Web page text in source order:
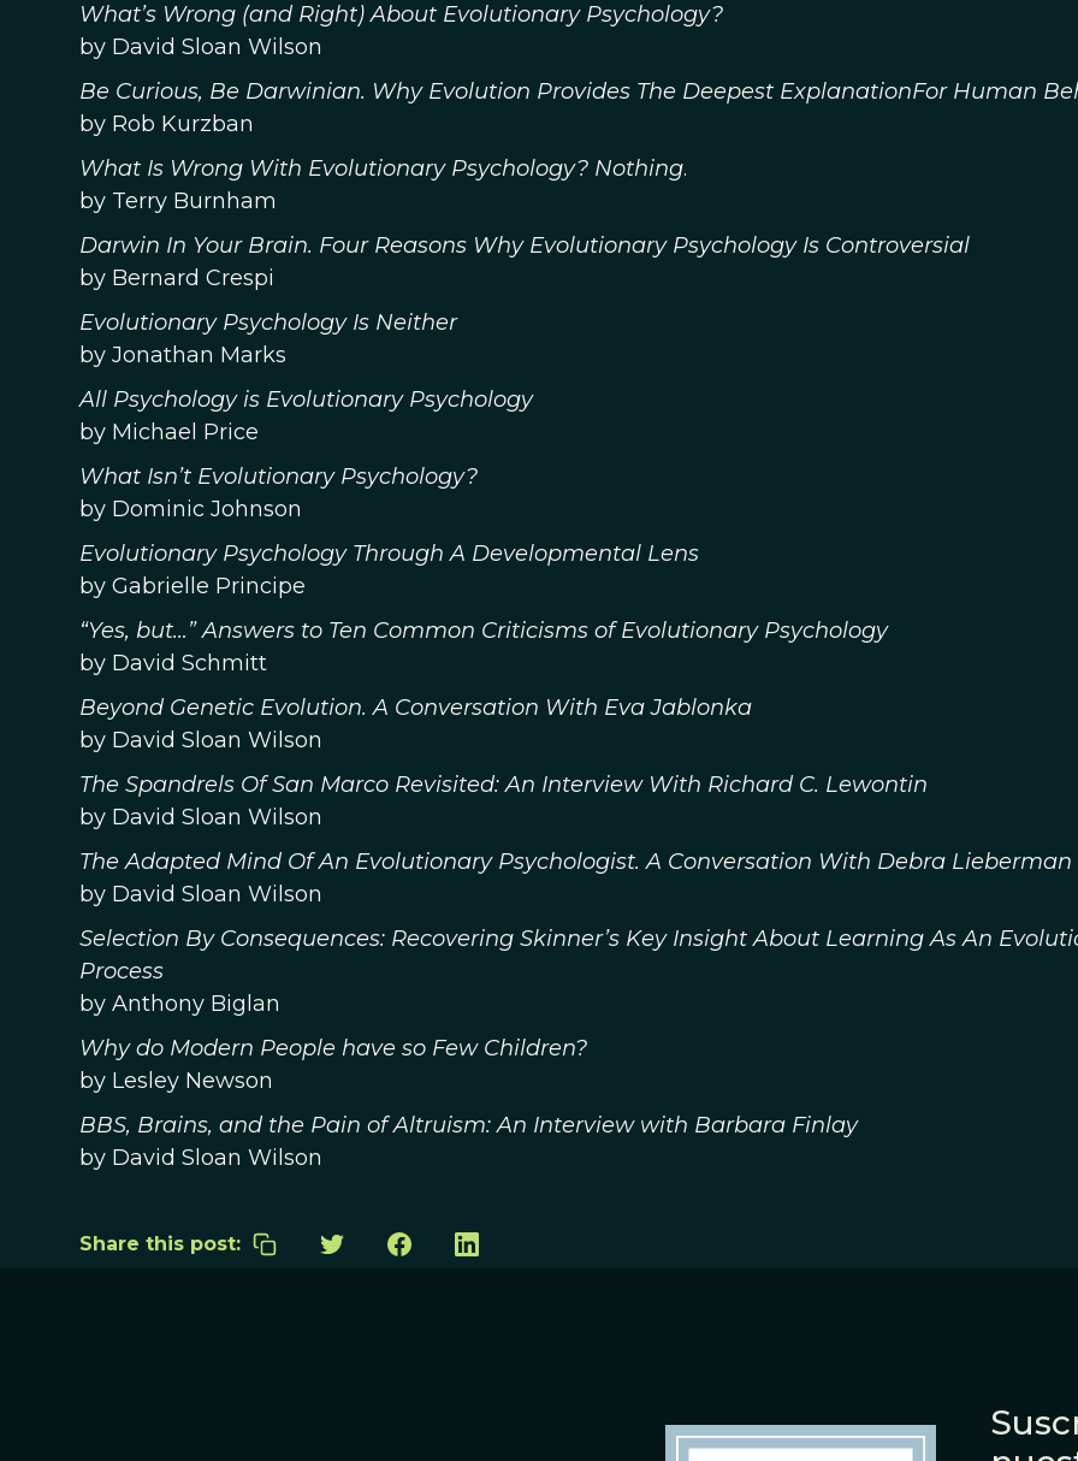
What’s Wrong (and Right) About Evolutionary Psychology?
by David Sloan Wilson
Be Curious, Be Darwinian. Why Evolution Provides The Deepest ExplanationFor Human
by Rob Kurzban
What Is Wrong With Evolutionary Psychology? Nothing.
by Terry Burnham
Darwin In Your Brain. Four Reasons Why Evolutionary Psychology Is Controversial
by Bernard Crespi
Evolutionary Psychology Is Neither
by Jonathan Marks
All Psychology is Evolutionary Psychology
by Michael Price
What Isn’t Evolutionary Psychology?
by Dominic Johnson
Evolutionary Psychology Through A Developmental Lens
by Gabrielle Principe
“Yes, but…” Answers to Ten Common Criticisms of Evolutionary Psychology
by David Schmitt
Beyond Genetic Evolution. A Conversation With Eva Jablonka
by David Sloan Wilson
The Spandrels Of San Marco Revisited: An Interview With Richard C. Lewontin
by David Sloan Wilson
The Adapted Mind Of An Evolutionary Psychologist. A Conversation With Debra Lieberman
by David Sloan Wilson
Selection By Consequences: Recovering Skinner’s Key Insight About Learning As An
Process
by Anthony Biglan
Why do Modern People have so Few Children?
by Lesley Newson
BBS, Brains, and the Pain of Altruism: An Interview with Barbara Finlay
by David Sloan Wilson
Share this post: